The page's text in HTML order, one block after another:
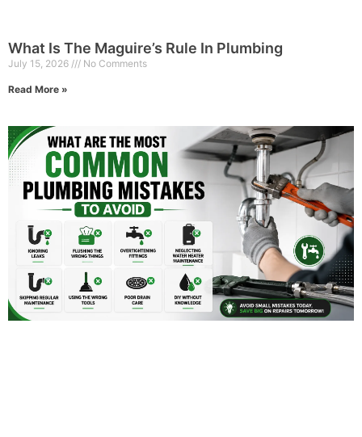
What Is The Maguire’s Rule In Plumbing
July 15, 2026 No Comments
Read More »